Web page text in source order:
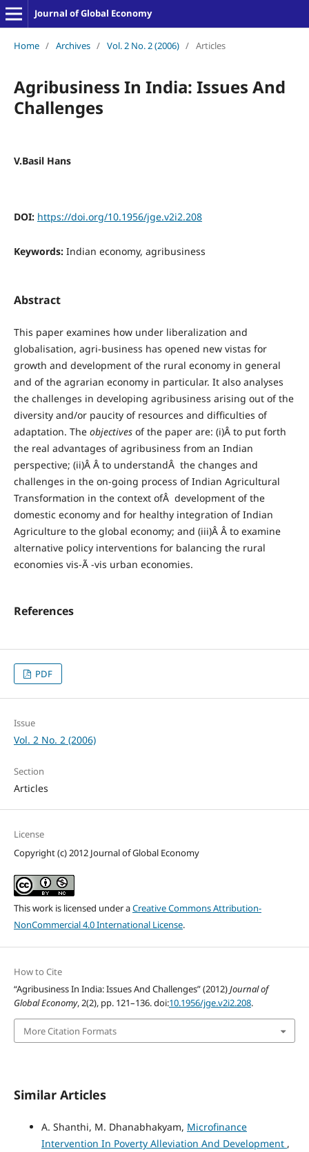
Journal of Global Economy
Home / Archives / Vol. 2 No. 2 (2006) / Articles
Agribusiness In India: Issues And
Challenges
V.Basil Hans
DOI: https://doi.org/10.1956/jge.v2i2.208
Keywords: Indian economy, agribusiness
Abstract
This paper examines how under liberalization and
globalisation, agri-business has opened new vistas for
growth and development of the rural economy in general
and of the agrarian economy in particular. It also analyses
the challenges in developing agribusiness arising out of the
diversity and/or paucity of resources and difficulties of
adaptation. The objectivesof the paper are: (i)Â to put forth
the real advantages of agribusiness from an Indian
perspective; (ii)Â Â to understandÂ the changes and
challenges in the on-going process of Indian Agricultural
Transformation in the context ofÂ development of the
domestic economy and for healthy integration of Indian
Agriculture to the global economy; and (iii)Â Â to examine
alternative policy interventions for balancing the rural
economies vis-Ã -vis urban economies.
References
PDF
Issue
Vol. 2 No. 2 (2006)
Section
Articles
License
Copyright (c) 2012 Journal of Global Economy
This work is licensed under aCreative Commons Attribution-
NonCommercial 4.0 International License.
How to Cite
“Agribusiness In India: Issues And Challenges” (2012)Journal of
Global Economy, 2(2), pp. 121–136. doi:10.1956/jge.v2i2.208.
More Citation Formats
Similar Articles
A. Shanthi, M. Dhanabhakyam, Microfinance
Intervention In Poverty Alleviation And Development ,